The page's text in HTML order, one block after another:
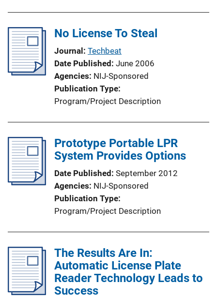
No License To Steal
Journal Techbeat
Date Published June 2006
Agencies NIJ-Sponsored
Publication Type
Program/Project Description
Prototype Portable LPR
System Provides Options
Date Published September 2012
Agencies NIJ-Sponsored
Publication Type
Program/Project Description
The Results Are In:
Automatic License Plate
Reader Technology Leads to
Success